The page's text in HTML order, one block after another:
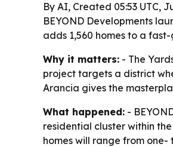
By AI, Created 05:53 UTC,
BEYOND Developments
adds 1,560 homes to a
Why it matters: - The
project targets a district
Arancia gives the
What happened: -
residential cluster within
homes will range from